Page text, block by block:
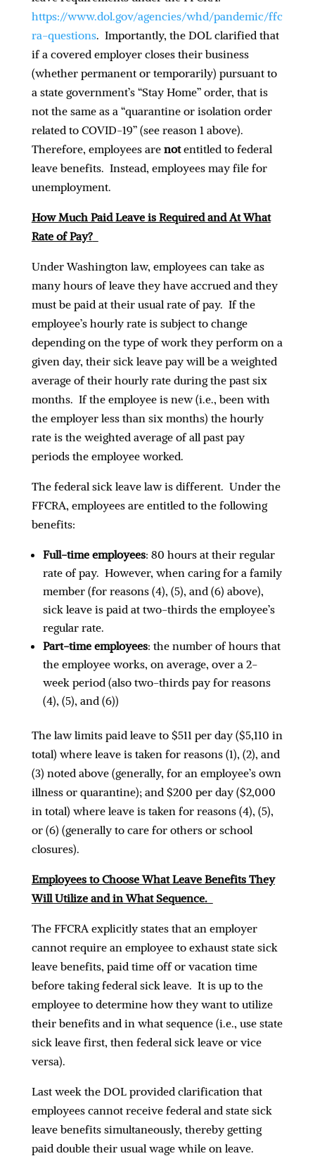
https://www.dol.gov/agencies/whd/pandemic/ffc
ra-questions. Importantly, the DOL clarified that
if a covered employer closes their business
(whether permanent or temporarily) pursuant to
a state government’s “Stay Home” order, that is
not the same as a “quarantine or isolation order
related to COVID-19” (see reason 1 above).
Therefore, employees are notentitled to federal
leave benefits. Instead, employees may file for
unemployment.
How Much Paid Leave is Required and At What
Rate of Pay?
Under Washington law, employees can take as
many hours of leave they have accrued and they
must be paid at their usual rate of pay. If the
employee’s hourly rate is subject to change
depending on the type of work they perform on a
given day, their sick leave pay will be a weighted
average of their hourly rate during the past six
months. If the employee is new (i.e., been with
the employer less than six months) the hourly
rate is the weighted average of all past pay
periods the employee worked.
The federal sick leave law is different. Under the
FFCRA, employees are entitled to the following
benefits:
Full-time employees: 80 hours at their regular
rate of pay. However, when caring for a family
member (for reasons (4), (5), and (6) above),
sick leave is paid at two-thirds the employee’s
regular rate.
Part-time employees: the number of hours that
the employee works, on average, over a 2-
week period (also two-thirds pay for reasons
(4), (5), and (6))
The law limits paid leave to $511 per day ($5,110 in
total) where leave is taken for reasons (1), (2), and
(3) noted above (generally, for an employee’s own
illness or quarantine); and $200 per day ($2,000
in total) where leave is taken for reasons (4), (5),
or (6) (generally to care for others or school
closures).
Employees to Choose What Leave Benefits They
Will Utilize and in What Sequence.
The FFCRA explicitly states that an employer
cannot require an employee to exhaust state sick
leave benefits, paid time off or vacation time
before taking federal sick leave. It is up to the
employee to determine how they want to utilize
their benefits and in what sequence (i.e., use state
sick leave first, then federal sick leave or vice
versa).
Last week the DOL provided clarification that
employees cannotreceive federal and state sick
leave benefits simultaneously, thereby getting
paid double their usual wage while on leave.